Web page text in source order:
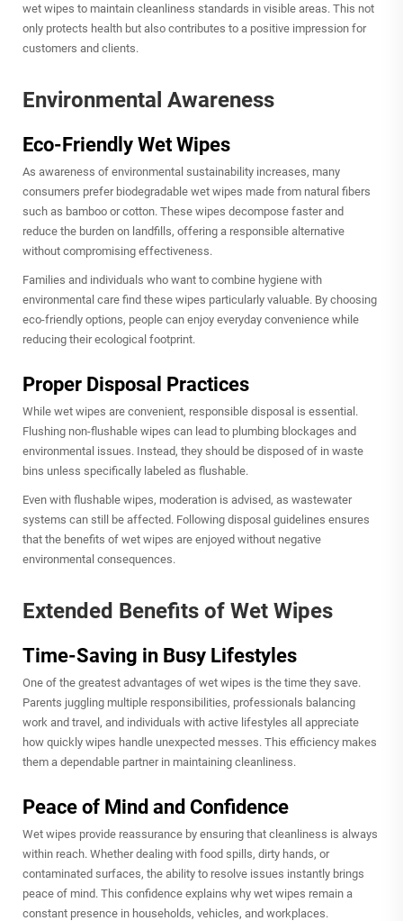
wet wipes to maintain cleanliness standards in visible areas. This not
only protects health but also contributes to a positive impression for
customers and clients.
Environmental Awareness
Eco-Friendly Wet Wipes
As awareness of environmental sustainability increases, many
consumers prefer biodegradable wet wipes made from natural fibers
such as bamboo or cotton. These wipes decompose faster and
reduce the burden on landfills, offering a responsible alternative
without compromising effectiveness.
Families and individuals who want to combine hygiene with
environmental care find these wipes particularly valuable. By choosing
eco-friendly options, people can enjoy everyday convenience while
reducing their ecological footprint.
Proper Disposal Practices
While wet wipes are convenient, responsible disposal is essential.
Flushing non-flushable wipes can lead to plumbing blockages and
environmental issues. Instead, they should be disposed of in waste
bins unless specifically labeled as flushable.
Even with flushable wipes, moderation is advised, as wastewater
systems can still be affected. Following disposal guidelines ensures
that the benefits of wet wipes are enjoyed without negative
environmental consequences.
Extended Benefits of Wet Wipes
Time-Saving in Busy Lifestyles
One of the greatest advantages of wet wipes is the time they save.
Parents juggling multiple responsibilities, professionals balancing
work and travel, and individuals with active lifestyles all appreciate
how quickly wipes handle unexpected messes. This efficiency makes
them a dependable partner in maintaining cleanliness.
Peace of Mind and Confidence
Wet wipes provide reassurance by ensuring that cleanliness is always
within reach. Whether dealing with food spills, dirty hands, or
contaminated surfaces, the ability to resolve issues instantly brings
peace of mind. This confidence explains why wet wipes remain a
constant presence in households, vehicles, and workplaces.